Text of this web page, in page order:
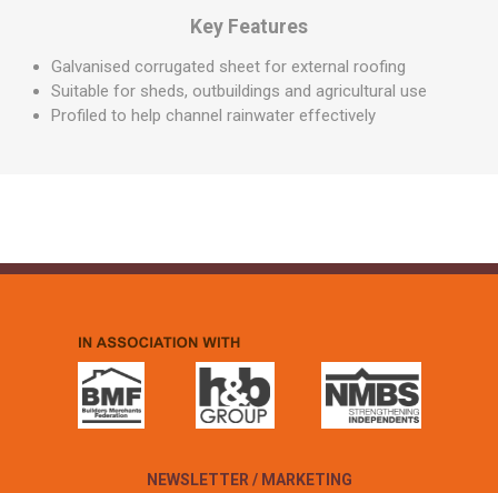
Key Features
Galvanised corrugated sheet for external roofing
Suitable for sheds, outbuildings and agricultural use
Profiled to help channel rainwater effectively
NEWSLETTER / MARKETING